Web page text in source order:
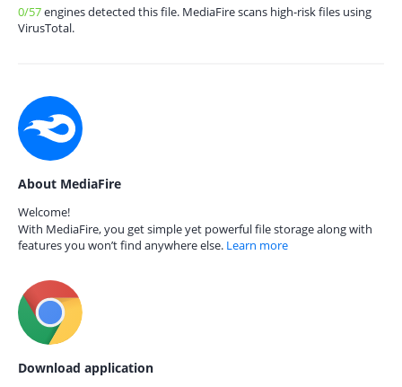
0/57engines detected this file. MediaFire scans high-risk files using
VirusTotal.
About MediaFire
Welcome!
With MediaFire, you get simple yet powerful file storage along with
features you won’t find anywhere else. Learn more
Download application